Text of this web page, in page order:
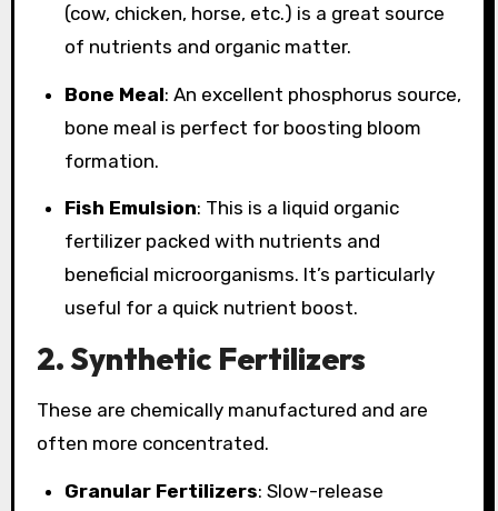
(cow, chicken, horse, etc.) is a great source
of nutrients and organic matter.
Bone Meal: An excellent phosphorus source,
bone meal is perfect for boosting bloom
formation.
Fish Emulsion: This is a liquid organic
fertilizer packed with nutrients and
beneficial microorganisms. It’s particularly
useful for a quick nutrient boost.
2.Synthetic Fertilizers
These are chemically manufactured and are
often more concentrated.
Granular Fertilizers: Slow-release